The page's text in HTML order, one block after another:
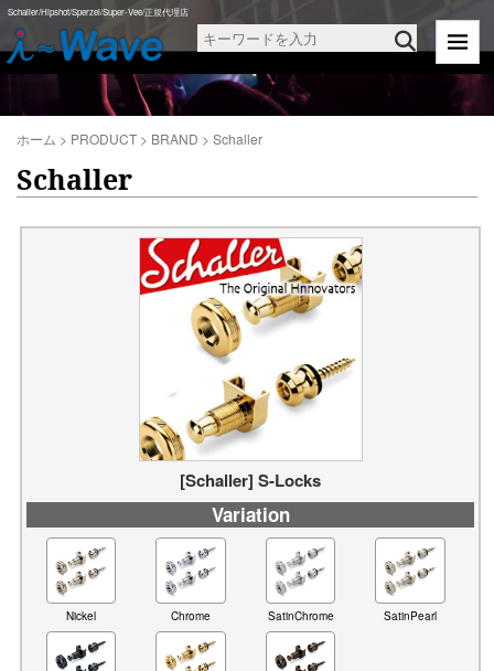
Schaller/Hipshot/Sperzel/Super-Vee/正規代理店
ホーム > PRODUCT > BRAND > Schaller
Schaller
[Schaller] S-Locks
Variation
Nickel Chrome SatinChrome SatinPearl